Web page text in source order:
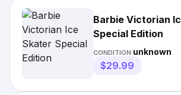
Barbie Victorian
Special Edition
CONDITION:unknown
$29.99